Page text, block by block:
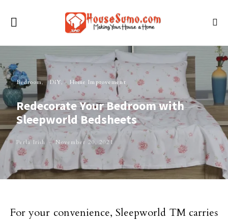
Bedroom DIY Home Improvement
Redecorate Your Bedroom with
Sleepworld Bedsheets
Perla Irish November 20, 2021
For your convenience, Sleepworld TM carries